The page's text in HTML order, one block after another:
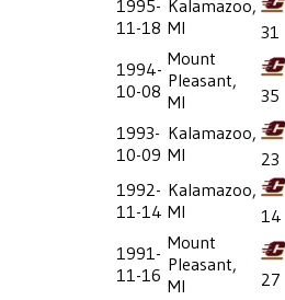
1995-
11-18
Kalamazoo,
MI
31
1994-
10-08
Mount
Pleasant,
MI
35
1993-
10-09
Kalamazoo,
MI
23
1992-
11-14
Kalamazoo,
MI
14
1991-
11-16
Mount
Pleasant,
MI
27